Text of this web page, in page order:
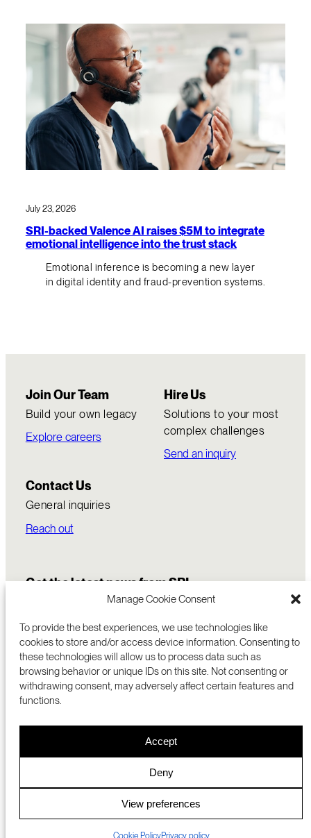
Manage Cookie Consent
To provide the best experiences, we use technologies like
cookies to store and/or access device information. Consenting to
these technologies will allow us to process data such as
browsing behavior or unique IDs on this site. Not consenting or
withdrawing consent, may adversely affect certain features and
functions.
Accept
Deny
View preferences
Cookie PolicyPrivacy policy
July 23, 2026
SRI-backed Valence AI raises $5M to integrate
emotional intelligence into the trust stack
Emotional inference is becoming a new layer
in digital identity and fraud-prevention systems.
Join Our Team
Build your own legacy
Explore careers
Hire Us
Solutions to your most
complex challenges
Send an inquiry
Contact Us
General inquiries
Reach out
Get the latest news from SRI
RESEARCH
ABOUT
CAREERS
SRI JAPAN
MENLO PARK, CA 94025 USA
+1 (650) 859-2000
COOKIES